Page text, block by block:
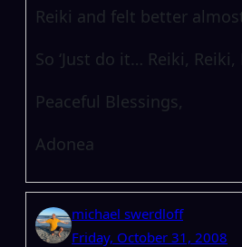
Reiki and felt better
So ‘Just do it… Reiki, Reiki,
Peaceful Blessings,
Adonea
michael swerdloff
Friday, October 31, 2008